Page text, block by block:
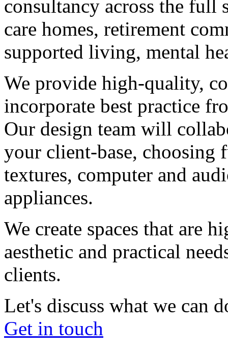
consultancy across the full
care homes, retirement
supported living, mental
We provide high-quality,
incorporate best practice
Our design team will
your client-base, choosing
textures, computer and
appliances.
We create spaces that are
aesthetic and practical
clients.
Let's discuss what we can
Get in touch